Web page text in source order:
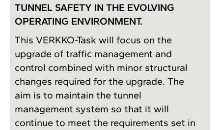
TUNNEL SAFETY IN THE EVOLVING
OPERATING ENVIRONMENT.
This VERKKO-Task will focus on the
upgrade of traffic management and
control combined with minor structural
changes required for the upgrade. The
aim is to maintain the tunnel
management system so that it will
continue to meet the requirements set in